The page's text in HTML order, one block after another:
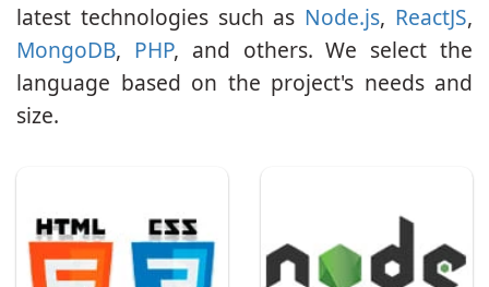
latest technologies such as Node.js, ReactJS,
MongoDB, PHP, and others. We select the
language based on the project's needs and
size.